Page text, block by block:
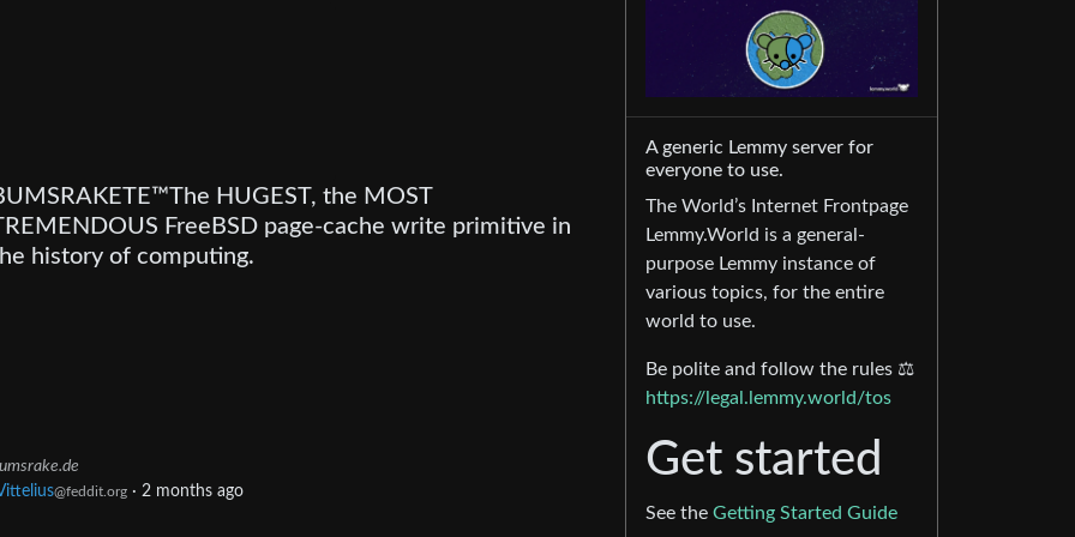
HUGEST, the MOST
FreeBSD page-cache write primitive in
history of computing.
@feddit.org · 2 months ago
A generic Lemmy server for
everyone to use.
The World’s Internet Frontpage
Lemmy.World is a general-
purpose Lemmy instance of
various topics, for the entire
world to use.
Be polite and follow the rules ⚖
https://legal.lemmy.world/tos
Get started
See the Getting Started Guide